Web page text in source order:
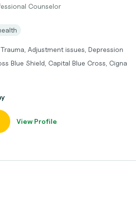
Counselor
Adjustment issues, Depression
Blue Shield, Capital Blue Cross, Cigna
View Profile